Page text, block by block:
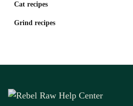
Cat recipes
Grind recipes